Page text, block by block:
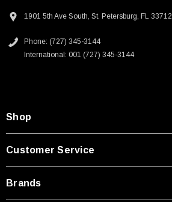
1901 5th Ave South, St. Petersburg, FL 33712
Phone: (727) 345-3144
International: 001 (727) 345-3144
Shop
Customer Service
Brands